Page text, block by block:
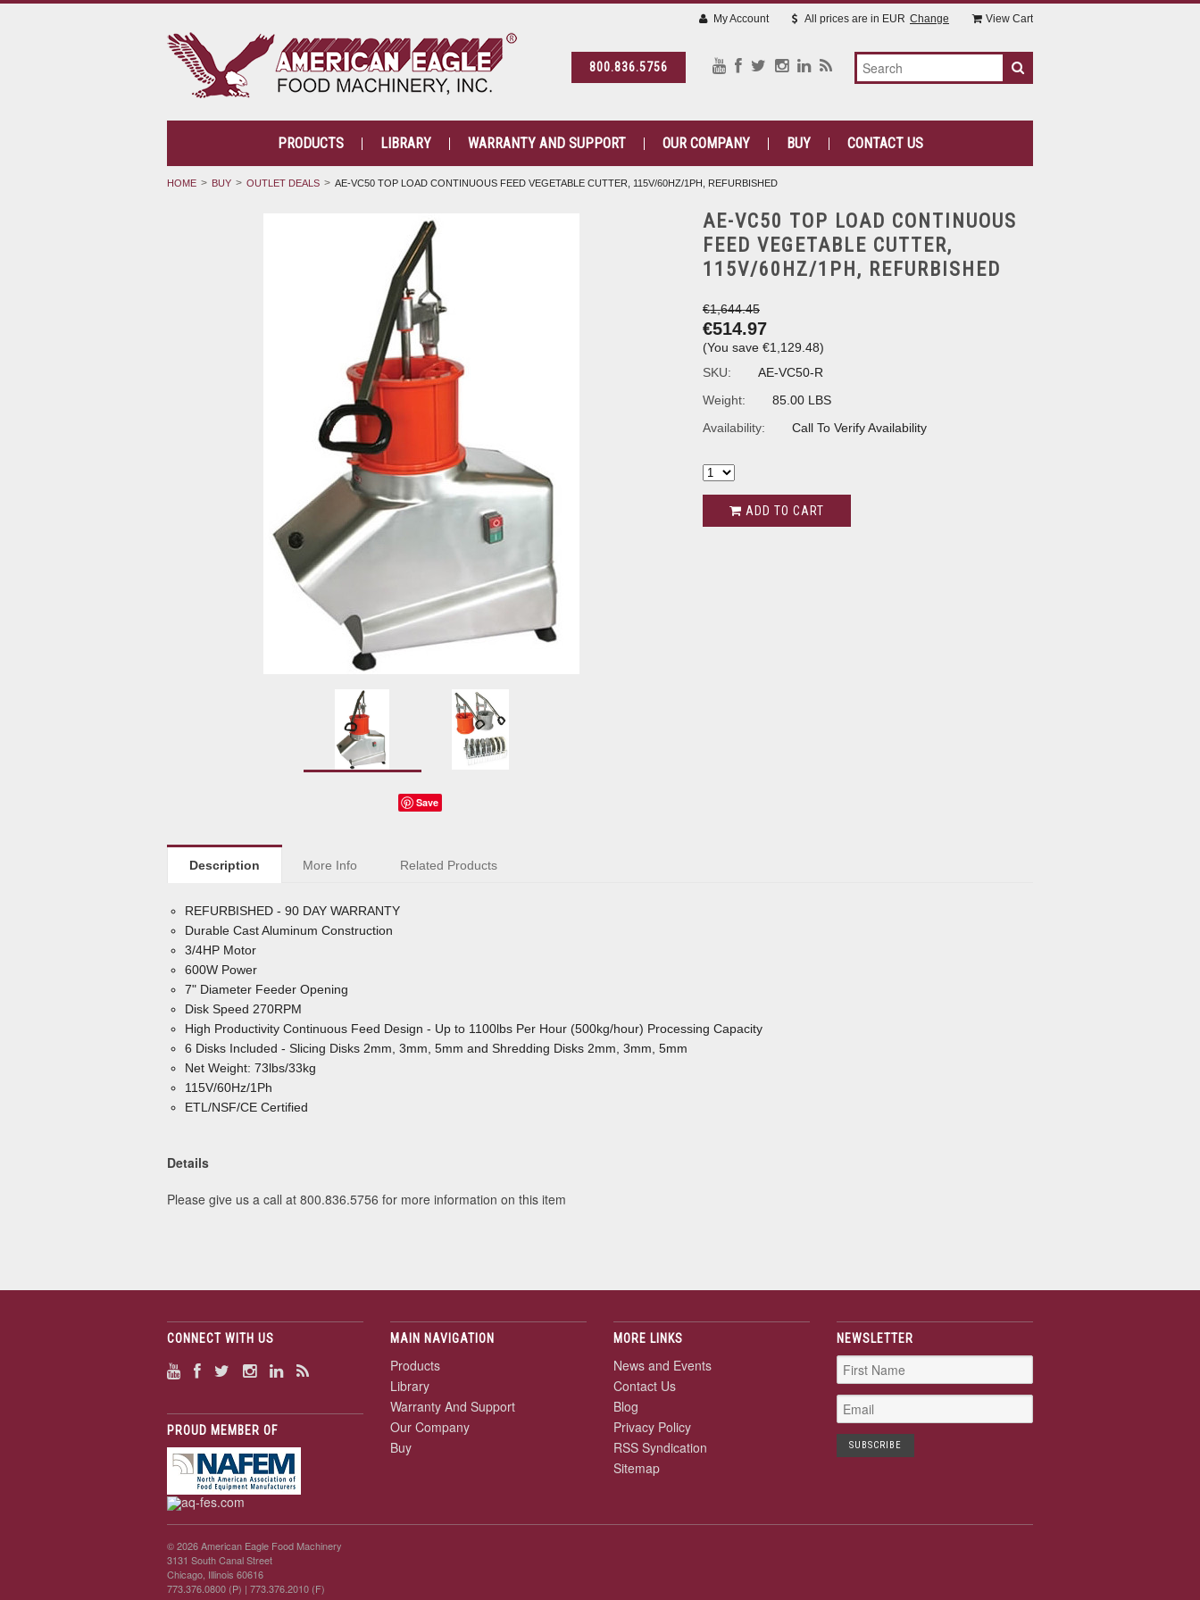
800.836.5756
My Account All prices are in EUR Change View Cart
PRODUCTS LIBRARY WARRANTY AND SUPPORT OUR COMPANY BUY CONTACT US
HOME BUY OUTLET DEALS AE-VC50 TOP LOAD CONTINUOUS FEED VEGETABLE CUTTER, 115V/60HZ/1PH, REFURBISHED
Save
AE-VC50 TOP LOAD CONTINUOUS
FEED VEGETABLE CUTTER,
115V/60HZ/1PH, REFURBISHED
€1,644.45
€514.97
(You save €1,129.48)
SKU:
AE-VC50-R
Weight:
85.00 LBS
Availability:
Call To Verify Availability
ADD TO CART
Description More Info Related Products
REFURBISHED - 90 DAY WARRANTY
Durable Cast Aluminum Construction
3/4HP Motor
600W Power
7" Diameter Feeder Opening
Disk Speed 270RPM
High Productivity Continuous Feed Design - Up to 1100lbs Per Hour (500kg/hour) Processing Capacity
6 Disks Included - Slicing Disks 2mm, 3mm, 5mm and Shredding Disks 2mm, 3mm, 5mm
Net Weight: 73lbs/33kg
115V/60Hz/1Ph
ETL/NSF/CE Certified
Details
Please give us a call at 800.836.5756 for more information on this item
CONNECT WITH US
PROUD MEMBER OF
MAIN NAVIGATION
Products
Library
Warranty And Support
Our Company
Buy
MORE LINKS
News and Events
Contact Us
Blog
Privacy Policy
RSS Syndication
Sitemap
NEWSLETTER
© 2026 American Eagle Food Machinery
3131 South Canal Street
Chicago, Illinois 60616
773.376.0800 (P) | 773.376.2010 (F)